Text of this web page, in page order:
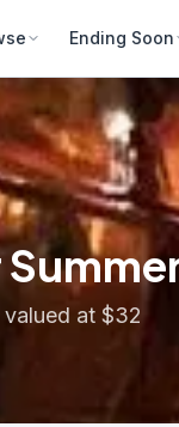
Ending Soon
at $32